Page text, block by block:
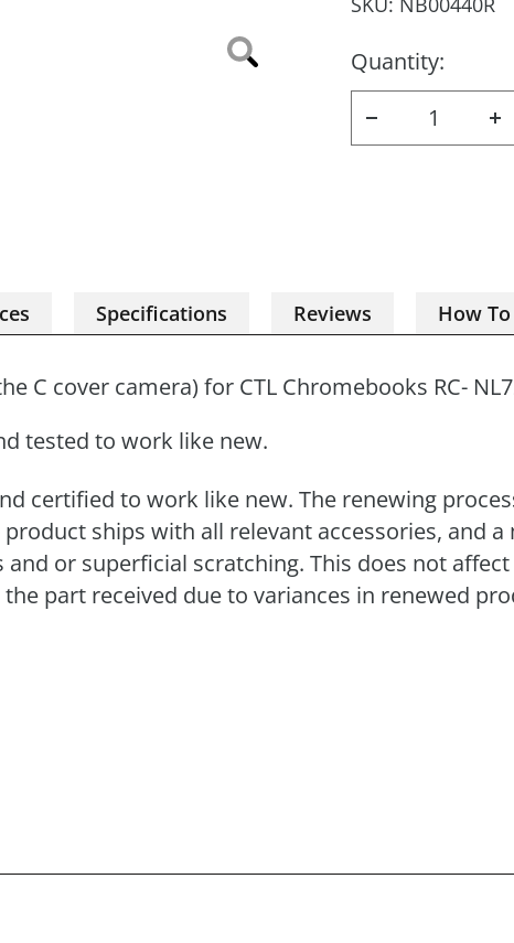
Zoom Quantity:
Decrease
Specifications Reviews How
C cover camera) for CTL Chromebooks RC-
tested to work like new.
certified to work like new. The renewing
ships with all relevant accessories, and
or superficial scratching. This does not
part received due to variances in renewed